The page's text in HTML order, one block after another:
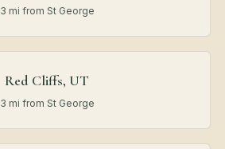
3 mi from St George
Red Cliffs, UT
3 mi from St George